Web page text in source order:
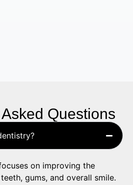
Questions
on improving the
gums, and overall smile.